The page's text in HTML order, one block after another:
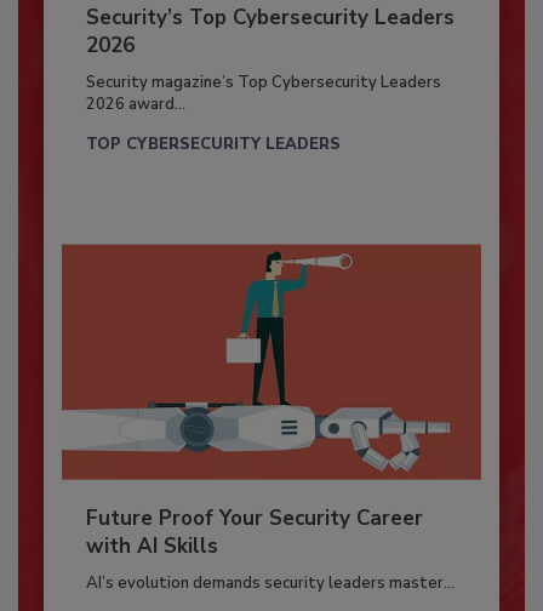
Security’s Top Cybersecurity Leaders
2026
Security magazine’s Top Cybersecurity Leaders
2026 award...
TOP CYBERSECURITY LEADERS
Future Proof Your Security Career
with AI Skills
AI’s evolution demands security leaders master...